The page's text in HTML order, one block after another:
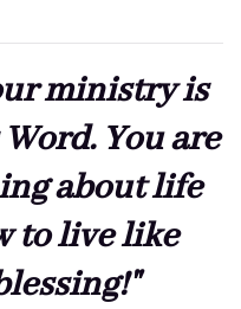
ministry is
You are
about life
to live like